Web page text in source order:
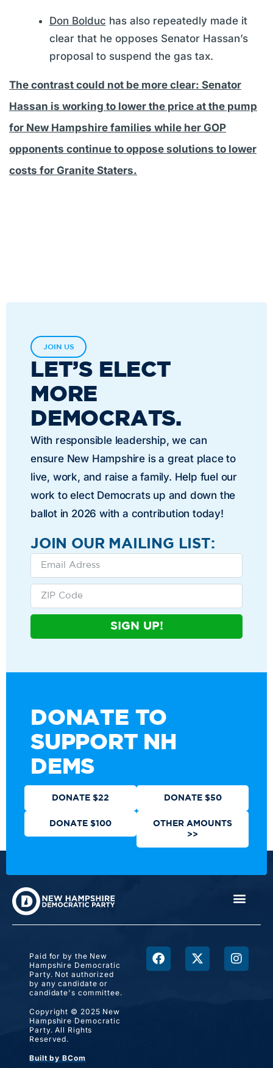
Don Bolduc has also repeatedly made it
clear that he opposes Senator Hassan’s
proposal to suspend the gas tax.
The contrast could not be more clear: Senator
Hassan is working to lower the price at the pump
for New Hampshire families while her GOP
opponents continue to oppose solutions to lower
costs for Granite Staters.
JOIN US
LET’S ELECT
MORE
DEMOCRATS.
With responsible leadership, we can
ensure New Hampshire is a great place to
live, work, and raise a family. Help fuel our
work to elect Democrats up and down the
ballot in 2026 with a contribution today!
JOIN OUR MAILING LIST:
SIGN UP!
DONATE TO
SUPPORT NH
DEMS
DONATE $22 DONATE $50
DONATE $100
OTHER AMOUNTS
>>
Paid for by the New
Hampshire Democratic
Party. Not authorized
by any candidate or
candidate's committee.
Copyright © 2025 New
Hampshire Democratic
Party. All Rights
Reserved.
Built by BCom